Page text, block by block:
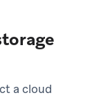
a cloud